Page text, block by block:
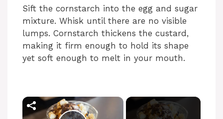
Sift the cornstarch into the egg and sugar
mixture. Whisk until there are no visible
lumps. Cornstarch thickens the custard,
making it firm enough to hold its shape
yet soft enough to melt in your mouth.